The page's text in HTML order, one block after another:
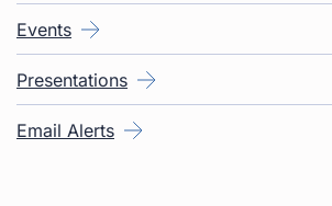
Events
Presentations
Email Alerts